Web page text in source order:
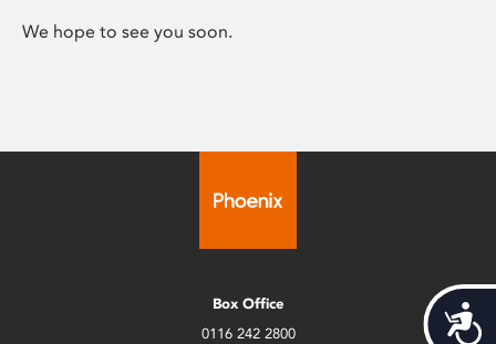
We hope to see you soon.
Box Office
0116 242 2800